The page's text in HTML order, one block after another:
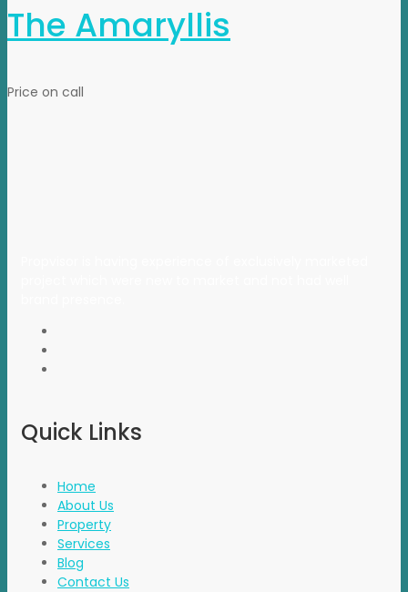
The Amaryllis
Price on call
Quick Links
Home
About Us
Property
Services
Blog
Contact Us